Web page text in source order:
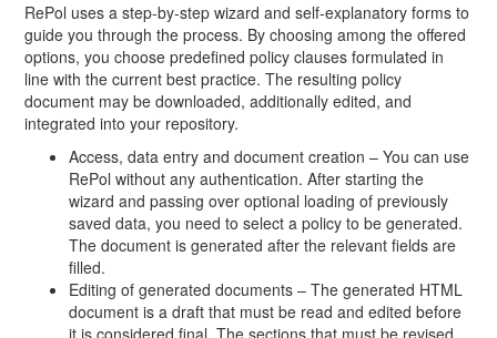
RePol uses a step-by-step wizard and self-explanatory forms to
guide you through the process. By choosing among the offered
options, you choose predefined policy clauses formulated in
line with the current best practice. The resulting policy
document may be downloaded, additionally edited, and
integrated into your repository.
Access, data entry and document creation – You can use
RePol without any authentication. After starting the
wizard and passing over optional loading of previously
saved data, you need to select a policy to be generated.
The document is generated after the relevant fields are
filled.
Editing of generated documents – The generated HTML
document is a draft that must be read and edited before
it is considered final. The sections that must be revised